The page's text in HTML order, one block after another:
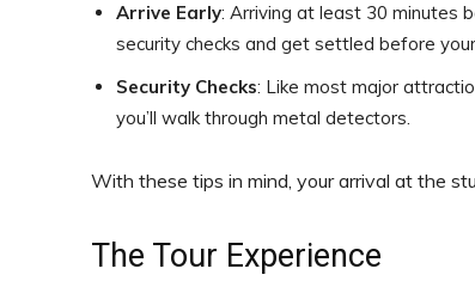
Arrive Early: Arriving at least 30 minutes
security checks and get settled before
Security Checks: Like most major
you’ll walk through metal detectors.
With these tips in mind, your arrival at the
The Tour Experience